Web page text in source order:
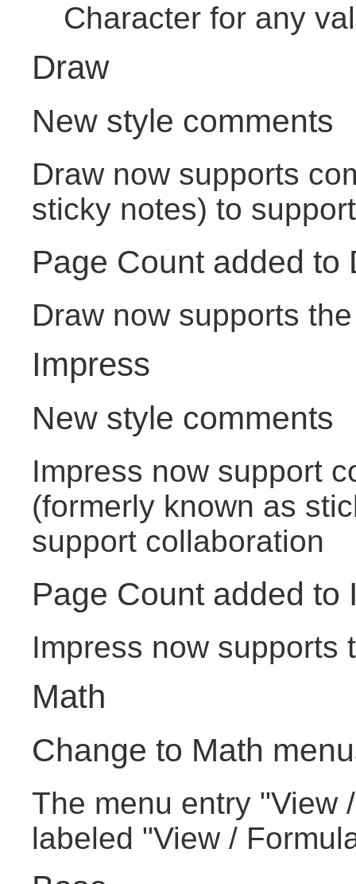
Character for any
Draw
New style comments
Draw now supports
sticky notes) to
Page Count added to
Draw now supports
Impress
New style comments
Impress now support
(formerly known as
support collaboration
Page Count added to
Impress now supports
Math
Change to Math
The menu entry "View
labeled "View /